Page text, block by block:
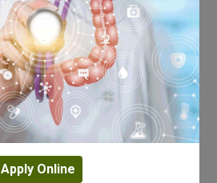
Apply Online